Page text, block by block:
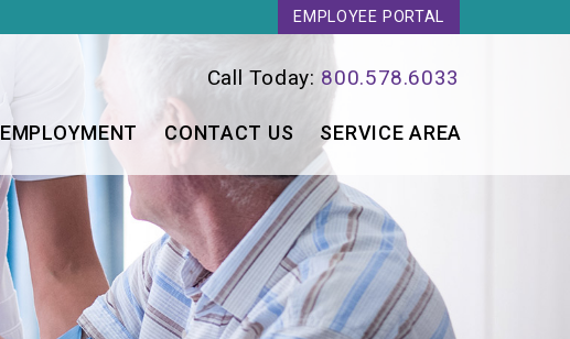
EMPLOYEE PORTAL
Call Today: 800.578.6033
EMPLOYMENT CONTACT US SERVICE AREA